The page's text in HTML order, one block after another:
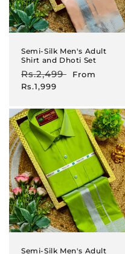
Semi-Silk Men's Adult
Shirt and Dhoti Set
Regular
price
Rs.2,499
Sale
From
Rs.1,999
Semi-Silk Men's Adult